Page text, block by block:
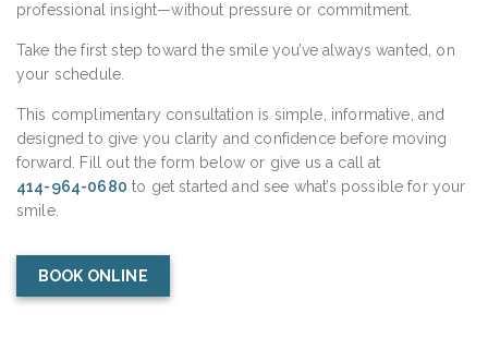
professional insight—without pressure or commitment.
Take the first step toward the smile you’ve always wanted, on
your schedule.
This complimentary consultation is simple, informative, and
designed to give you clarity and confidence before moving
forward. Fill out the form below or give us a call at
414-964-0680 to get started and see what’s possible for your
smile.
BOOK ONLINE